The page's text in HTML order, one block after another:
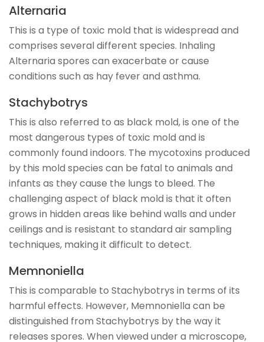
Alternaria
This is a type of toxic mold that is widespread and
comprises several different species. Inhaling
Alternaria spores can exacerbate or cause
conditions such as hay fever and asthma.
Stachybotrys
This is also referred to as black mold, is one of the
most dangerous types of toxic mold and is
commonly found indoors. The mycotoxins produced
by this mold species can be fatal to animals and
infants as they cause the lungs to bleed. The
challenging aspect of black mold is that it often
grows in hidden areas like behind walls and under
ceilings and is resistant to standard air sampling
techniques, making it difficult to detect.
Memnoniella
This is comparable to Stachybotrys in terms of its
harmful effects. However, Memnoniella can be
distinguished from Stachybotrys by the way it
releases spores. When viewed under a microscope,